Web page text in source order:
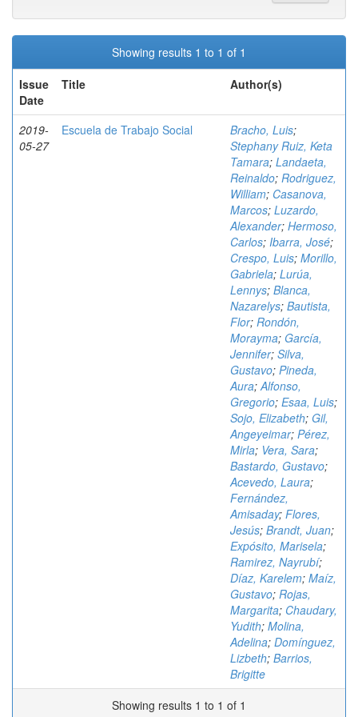
Showing results 1 to 1 of 1
Issue
Date
Title Author(s)
2019-
05-27
Escuela de Trabajo Social Bracho, Luis;
Stephany Ruiz, Keta
Tamara; Landaeta,
Reinaldo; Rodriguez,
William; Casanova,
Marcos; Luzardo,
Alexander; Hermoso,
Carlos; Ibarra, José;
Crespo, Luis; Morillo,
Gabriela; Lurúa,
Lennys; Blanca,
Nazarelys; Bautista,
Flor; Rondón,
Morayma; García,
Jennifer; Silva,
Gustavo; Pineda,
Aura;Alfonso,
Gregorio; Esaa, Luis;
Sojo, Elizabeth; Gil,
Angeyeimar; Pérez,
Mirla; Vera, Sara;
Bastardo, Gustavo;
Acevedo, Laura;
Fernández,
Amisaday; Flores,
Jesús; Brandt, Juan;
Expósito, Marisela;
Ramirez, Nayrubí;
Díaz, Karelem; Maíz,
Gustavo; Rojas,
Margarita; Chaudary,
Yudith; Molina,
Adelina; Domínguez,
Lizbeth; Barrios,
Brigitte
Showing results 1 to 1 of 1